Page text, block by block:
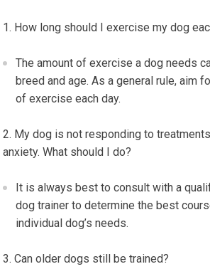
How long should I exercise my dog
The amount of exercise a dog needs
breed and age. As a general rule, aim
of exercise each day.
My dog is not responding to
anxiety. What should I do?
It is always best to consult with a
dog trainer to determine the best
individual dog’s needs.
Can older dogs still be trained?